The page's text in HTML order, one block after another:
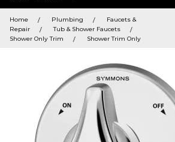
keywords
menu
and
search
history
Home Plumbing
Faucets &
Repair
Tub & Shower Faucets
Shower Only Trim
Shower Trim Only